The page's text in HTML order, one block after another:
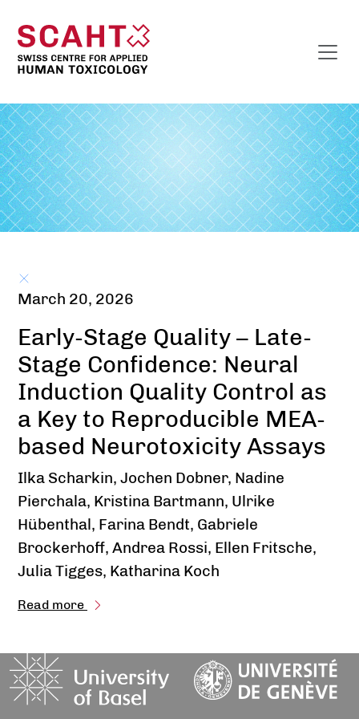
March 20, 2026
Early-Stage Quality – Late-
Stage Confidence: Neural
Induction Quality Control as
a Key to Reproducible MEA-
based Neurotoxicity Assays
Ilka Scharkin, Jochen Dobner, Nadine
Pierchala, Kristina Bartmann, Ulrike
Hübenthal, Farina Bendt, Gabriele
Brockerhoff, Andrea Rossi, Ellen Fritsche,
Julia Tigges, Katharina Koch
Read more